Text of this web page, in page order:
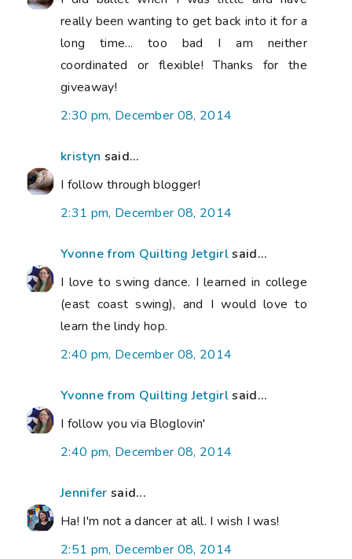
really been wanting to get back into it for a
long time... too bad I am neither
coordinated or flexible! Thanks for the
giveaway!
2:30 pm, December 08, 2014
kristyn said...
I follow through blogger!
2:31 pm, December 08, 2014
Yvonne from Quilting Jetgirlsaid...
I love to swing dance. I learned in college
(east coast swing), and I would love to
learn the lindy hop.
2:40 pm, December 08, 2014
Yvonne from Quilting Jetgirlsaid...
I follow you via Bloglovin'
2:40 pm, December 08, 2014
Jennifer said...
Ha! I'm not a dancer at all. I wish I was!
2:51 pm, December 08, 2014